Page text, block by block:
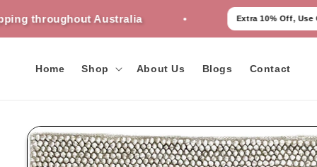
content
Australia Extra 10% Off, Use Code - AU10
Home Shop About Us Blogs Contact
Skip to
product
information